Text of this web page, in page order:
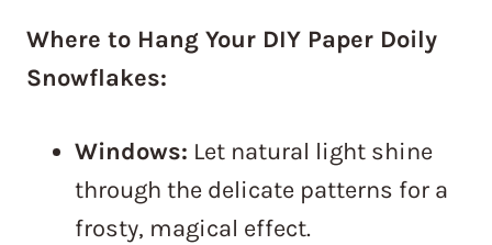
Where to Hang Your DIY Paper Doily
Snowflakes:
Windows: Let natural light shine
through the delicate patterns for a
frosty, magical effect.